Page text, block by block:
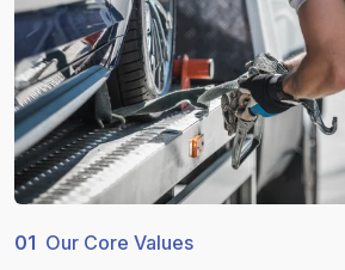
01 Our Core Values